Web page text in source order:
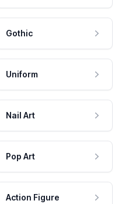
Gothic
Uniform
Nail Art
Pop Art
Action Figure